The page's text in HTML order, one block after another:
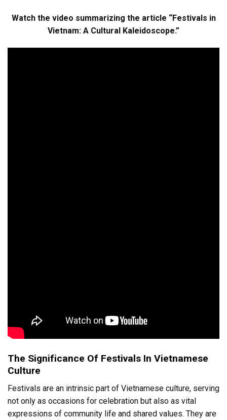
Watch the video summarizing the article “Festivals in
Vietnam: A Cultural Kaleidoscope.”
The Significance Of Festivals In Vietnamese
Culture
Festivals are an intrinsic part of Vietnamese culture, serving
not only as occasions for celebration but also as vital
expressions of community life and shared values. They are